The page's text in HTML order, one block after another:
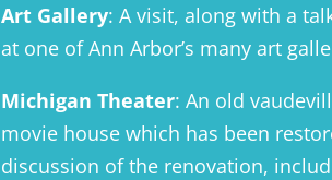
Art Gallery: A visit, along with a
at one of Ann Arbor’s many art
Michigan Theater: An old
movie house which has been
discussion of the renovation,